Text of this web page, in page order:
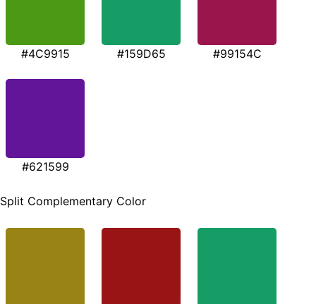
#4C9915 #159D65 #99154C
#621599
Split Complementary Color